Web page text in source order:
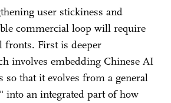
user stickiness and
commercial loop will require
fronts. First is deeper
involves embedding Chinese AI
so that it evolves from a general
into an integrated part of how